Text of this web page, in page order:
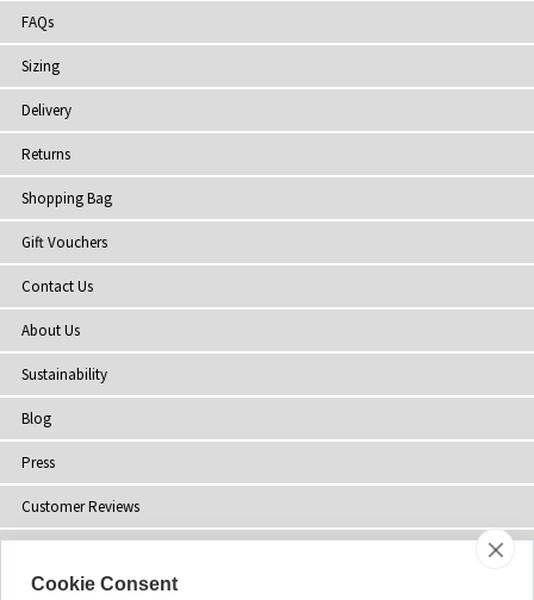
FAQs
Sizing
Delivery
Returns
Shopping Bag
Gift Vouchers
Contact Us
About Us
Sustainability
Blog
Press
Customer Reviews
Site Map
Cookie Consent